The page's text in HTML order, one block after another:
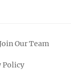
Our Team
Policy